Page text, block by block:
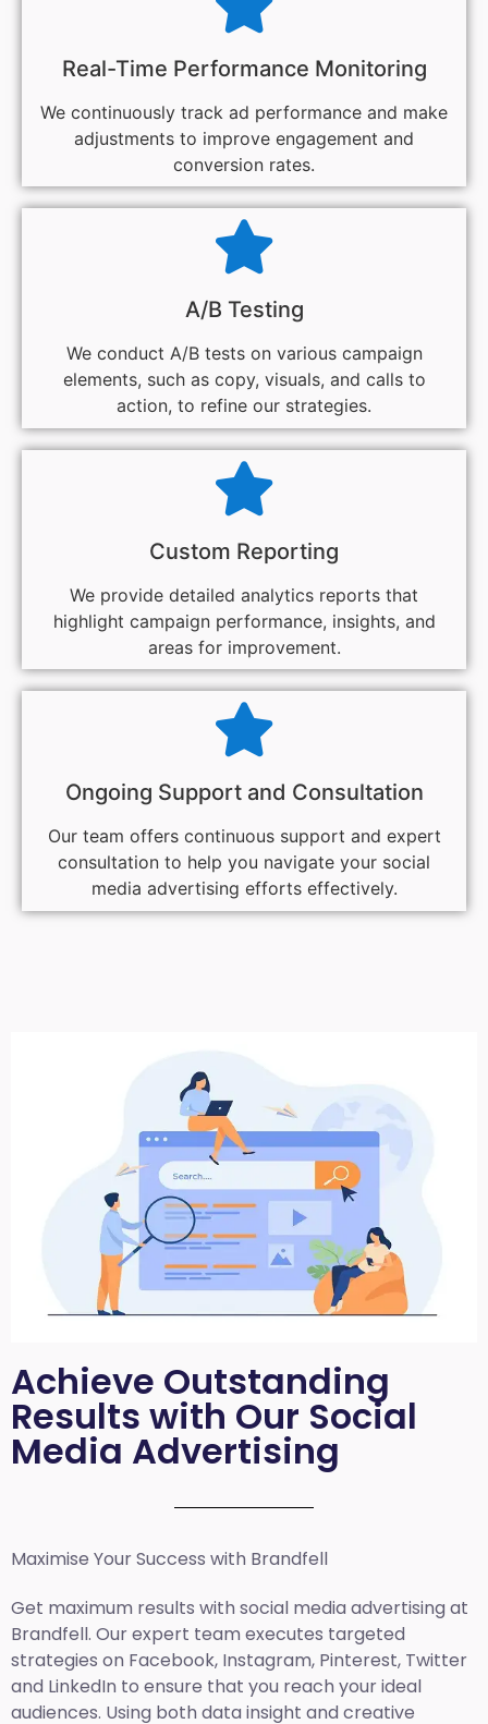
Real-Time Performance Monitoring
We continuously track ad performance and make
adjustments to improve engagement and
conversion rates.
A/B Testing
We conduct A/B tests on various campaign
elements, such as copy, visuals, and calls to
action, to refine our strategies.
Custom Reporting
We provide detailed analytics reports that
highlight campaign performance, insights, and
areas for improvement.
Ongoing Support and Consultation
Our team offers continuous support and expert
consultation to help you navigate your social
media advertising efforts effectively.
Achieve Outstanding
Results with Our Social
Media Advertising
Maximise Your Success with Brandfell
Get maximum results with social media advertising at
Brandfell. Our expert team executes targeted
strategies on Facebook, Instagram, Pinterest, Twitter
and LinkedIn to ensure that you reach your ideal
audiences. Using both data insight and creative